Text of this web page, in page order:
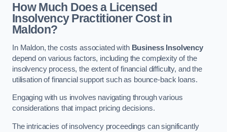
How Much Does a Licensed
Insolvency Practitioner Cost in
Maldon?
In Maldon, the costs associated withBusiness Insolvency
depend on various factors, including the complexity of the
insolvency process, the extent of financial difficulty, and the
utilisation of financial support such as bounce-back loans.
Engaging with us involves navigating through various
considerations that impact pricing decisions.
The intricacies of insolvency proceedings can significantly